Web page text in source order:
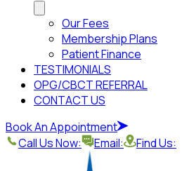
Our Fees
Membership Plans
Patient Finance
TESTIMONIALS
OPG/CBCT REFERRAL
CONTACT US
Book An Appointment
Call Us Now:
Email: Find Us: